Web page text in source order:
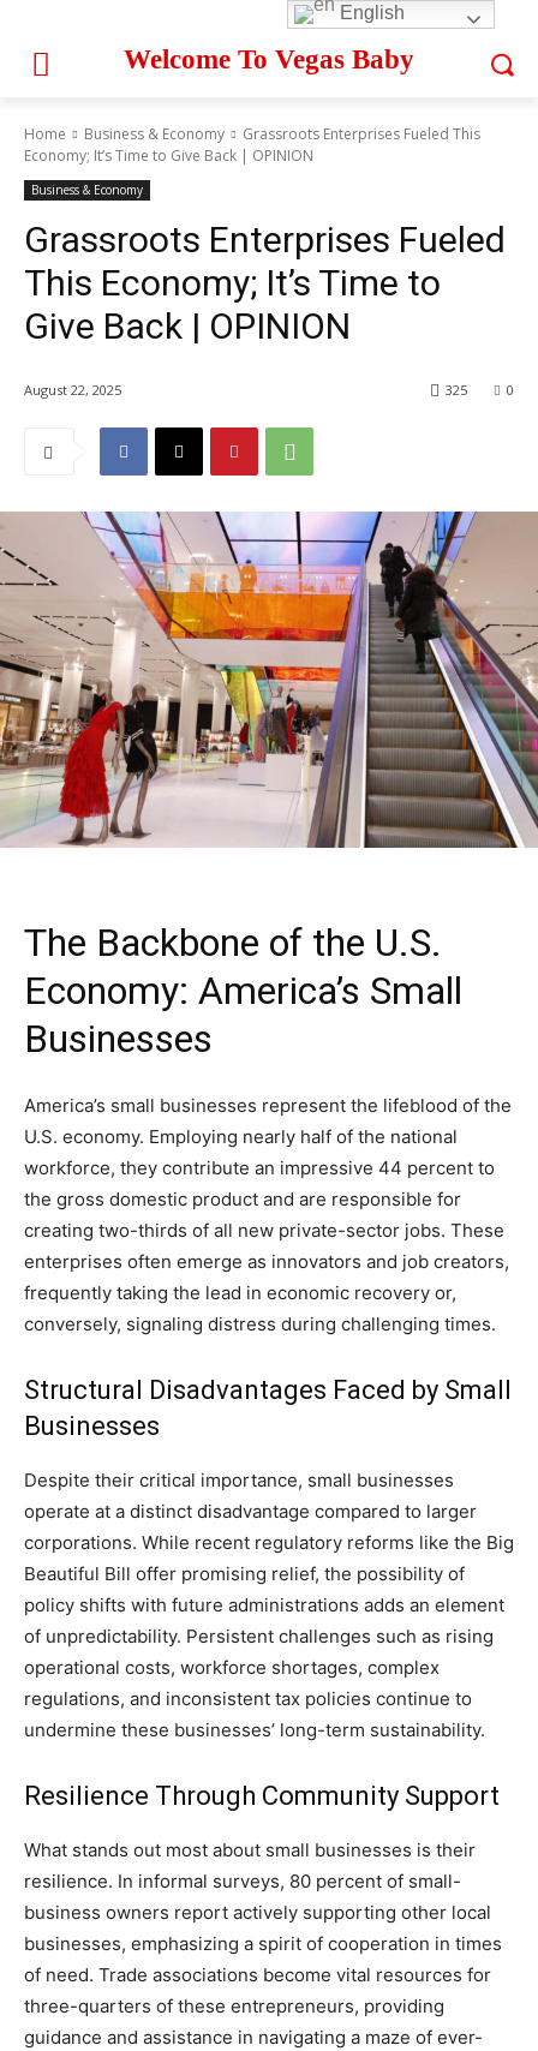
Welcome To Vegas Baby
Home Business & Economy
Grassroots Enterprises Fueled This
Economy; It’s Time to Give Back | OPINION
Business & Economy
Grassroots Enterprises Fueled
This Economy; It’s Time to
Give Back | OPINION
August 22, 2025 0
325
The Backbone of the U.S.
Economy: America’s Small
Businesses
America’s small businesses represent the lifeblood of the
U.S. economy. Employing nearly half of the national
workforce, they contribute an impressive 44 percent to
the gross domestic product and are responsible for
creating two-thirds of all new private-sector jobs. These
enterprises often emerge as innovators and job creators,
frequently taking the lead in economic recovery or,
conversely, signaling distress during challenging times.
Structural Disadvantages Faced by Small
Businesses
Despite their critical importance, small businesses
operate at a distinct disadvantage compared to larger
corporations. While recent regulatory reforms like the Big
Beautiful Bill offer promising relief, the possibility of
policy shifts with future administrations adds an element
of unpredictability. Persistent challenges such as rising
operational costs, workforce shortages, complex
regulations, and inconsistent tax policies continue to
undermine these businesses’ long-term sustainability.
Resilience Through Community Support
What stands out most about small businesses is their
resilience. In informal surveys, 80 percent of small-
business owners report actively supporting other local
businesses, emphasizing a spirit of cooperation in times
of need. Trade associations become vital resources for
three-quarters of these entrepreneurs, providing
guidance and assistance in navigating a maze of ever-
English